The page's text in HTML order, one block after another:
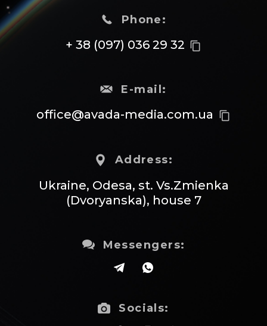
Phone:
+ 38 (097) 036 29 32 content_copy
E-mail:
office@avada-media.com.ua content_copy
Address:
Ukraine, Odesa, st. Vs.Zmienka
(Dvoryanska), house 7
Messengers:
Socials: